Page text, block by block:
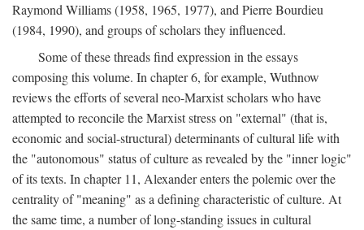
Raymond Williams (1958, 1965, 1977), and Pierre Bourdieu
(1984, 1990), and groups of scholars they influenced.
Some of these threads find expression in the essays
composing this volume. In chapter 6, for example, Wuthnow
reviews the efforts of several neo-Marxist scholars who have
attempted to reconcile the Marxist stress on "external" (that is,
economic and social-structural) determinants of cultural life with
the "autonomous" status of culture as revealed by the "inner logic"
of its texts. In chapter 11, Alexander enters the polemic over the
centrality of "meaning" as a defining characteristic of culture. At
the same time, a number of long-standing issues in cultural